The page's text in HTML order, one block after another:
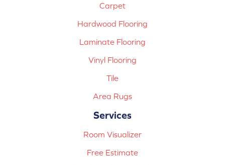
Carpet
Hardwood Flooring
Laminate Flooring
Vinyl Flooring
Tile
Area Rugs
Services
Room Visualizer
Free Estimate